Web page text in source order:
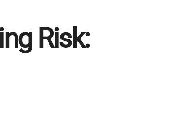
Risk: